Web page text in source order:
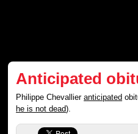
Anticipated
Philippe Chevallieranticipated
he is not dead).